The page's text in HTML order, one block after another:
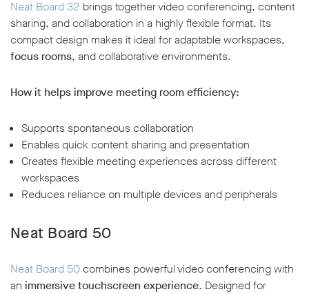
Neat Board 32 brings together video conferencing, content
sharing, and collaboration in a highly flexible format. Its
compact design makes it ideal for adaptable workspaces,
focus rooms, and collaborative environments.
How it helps improve meeting room efficiency:
Supports spontaneous collaboration
Enables quick content sharing and presentation
Creates flexible meeting experiences across different
workspaces
Reduces reliance on multiple devices and peripherals
Neat Board 50
Neat Board 50combines powerful video conferencing with
an immersive touchscreen experience. Designed for